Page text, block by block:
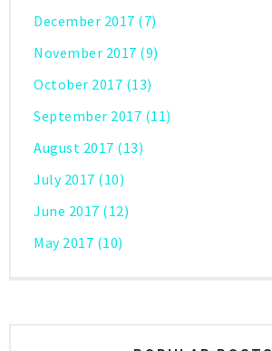
December 2017 (7)
November 2017 (9)
October 2017 (13)
September 2017 (11)
August 2017 (13)
July 2017 (10)
June 2017 (12)
May 2017 (10)